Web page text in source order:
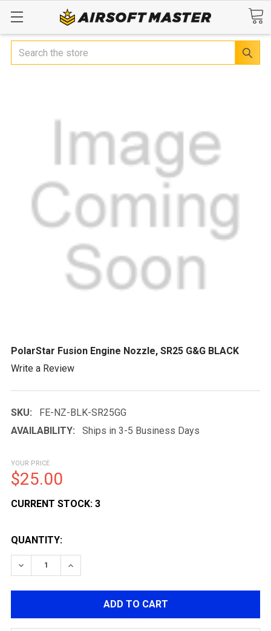
Search
PolarStar Fusion Engine Nozzle, SR25 G&G BLACK
Write a Review
SKU:
FE-NZ-BLK-SR25GG
AVAILABILITY:
Ships in 3-5 Business Days
YOUR PRICE
$25.00
CURRENT STOCK: 3
QUANTITY:
DECREASE QUANTITY OF POLARSTAR FUSION ENGINE
INCREASE QUANTITY OF POLARSTAR